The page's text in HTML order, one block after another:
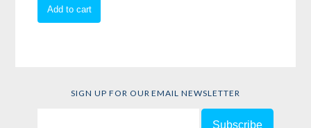
SIGN UP FOR OUR EMAIL NEWSLETTER